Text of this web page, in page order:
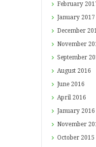
February
January 2017
December
November
September
August 2016
June 2016
April 2016
January 2016
November
October 2015